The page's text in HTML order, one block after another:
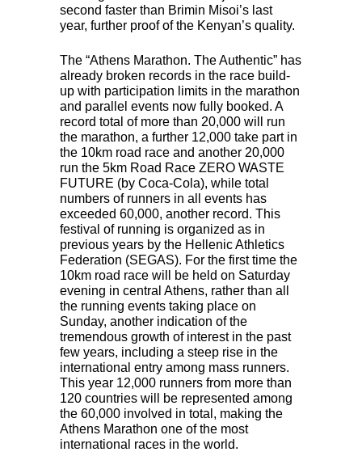
second faster than Brimin Misoi’s last
year, further proof of the Kenyan’s quality.
The “Athens Marathon. The Authentic” has
already broken records in the race build-
up with participation limits in the marathon
and parallel events now fully booked. A
record total of more than 20,000 will run
the marathon, a further 12,000 take part in
the 10km road race and another 20,000
run the 5km Road Race ZERO WASTE
FUTURE (by Coca-Cola), while total
numbers of runners in all events has
exceeded 60,000, another record. This
festival of running is organized as in
previous years by the Hellenic Athletics
Federation (SEGAS). For the first time the
10km road race will be held on Saturday
evening in central Athens, rather than all
the running events taking place on
Sunday, another indication of the
tremendous growth of interest in the past
few years, including a steep rise in the
international entry among mass runners.
This year 12,000 runners from more than
120 countries will be represented among
the 60,000 involved in total, making the
Athens Marathon one of the most
international races in the world.